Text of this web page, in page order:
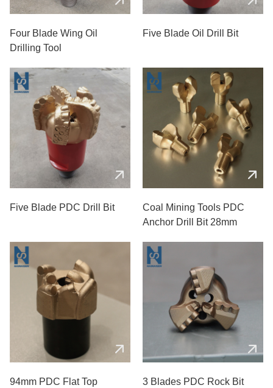
Four Blade Wing Oil
Drilling Tool
Five Blade Oil Drill Bit
Five Blade PDC Drill Bit
Coal Mining Tools PDC
Anchor Drill Bit 28mm
94mm PDC Flat Top
3 Blades PDC Rock Bit